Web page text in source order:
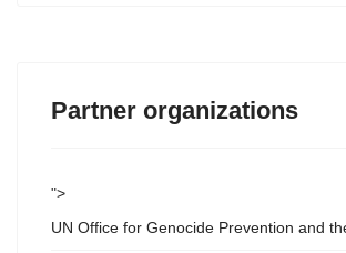
Partner organizations
">
UN Office for Genocide Prevention and